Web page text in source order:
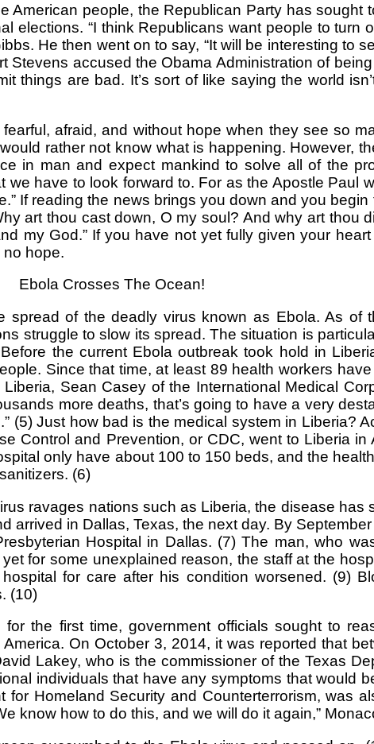
American people, the Republican Party has sought
elections. “I think Republicans want people to turn
He then went on to say, “It will be interesting to
Stevens accused the Obama Administration of
things are bad. It’s sort of like saying the world
afraid, and without hope when they see so
rather not know what is happening. However,
in man and expect mankind to solve all of the
have to look forward to. For as the Apostle Paul
If reading the news brings you down and you
art thou cast down, O my soul? And why art thou
my God.” If you have not yet fully given your
no hope.
Ebola Crosses The Ocean!
of the deadly virus known as Ebola. As of
struggle to slow its spread. The situation is
the current Ebola outbreak took hold in
Since that time, at least 89 health workers
Sean Casey of the International Medical
more deaths, that’s going to have a very
(5) Just how bad is the medical system in Liberia?
Control and Prevention, or CDC, went to Liberia
only have about 100 to 150 beds, and the
(6)
ravages nations such as Liberia, the disease has
arrived in Dallas, Texas, the next day. By
Hospital in Dallas. (7) The man, who
for some unexplained reason, the staff at the
for care after his condition worsened. (9)
(10)
the first time, government officials sought to
On October 3, 2014, it was reported that
Lakey, who is the commissioner of the Texas
individuals that have any symptoms that would
Homeland Security and Counterterrorism, was
know how to do this, and we will do it again,”